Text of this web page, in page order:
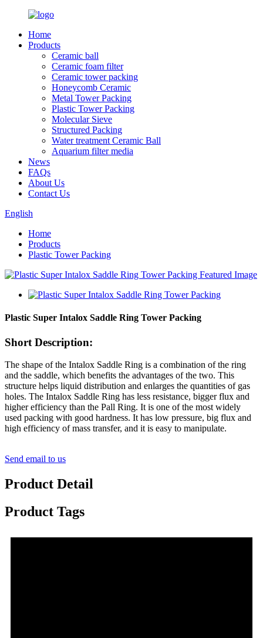
Home
Products
Ceramic ball
Ceramic foam filter
Ceramic tower packing
Honeycomb Ceramic
Metal Tower Packing
Plastic Tower Packing
Molecular Sieve
Structured Packing
Water treatment Ceramic Ball
Aquarium filter media
News
FAQs
About Us
Contact Us
English
Home
Products
Plastic Tower Packing
Plastic Super Intalox Saddle Ring Tower Packing
Short Description:
The shape of the Intalox Saddle Ring is a combination of the ring
and the saddle, which benefits the advantages of the two. This
structure helps liquid distribution and enlarges the quantities of gas
holes. The Intalox Saddle Ring has less resistance, bigger flux and
higher efficiency than the Pall Ring. It is one of the most widely
used packing with good hardness. It has low pressure, big flux and
high efficiency of mass transfer, and it is easy to manipulate.
Send email to us
Product Detail
Product Tags